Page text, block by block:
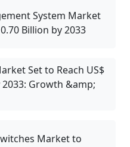
System Market
Billion by 2033
Set to Reach US$
Growth &amp;
Market to